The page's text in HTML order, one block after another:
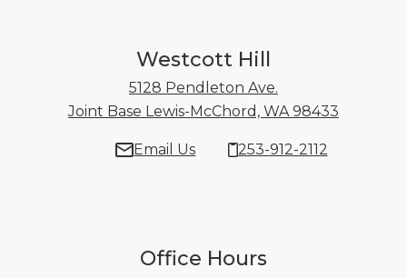
Westcott Hill
5128 Pendleton Ave.
Joint Base Lewis-McChord, WA 98433
Email Us 253-912-2112
Office Hours